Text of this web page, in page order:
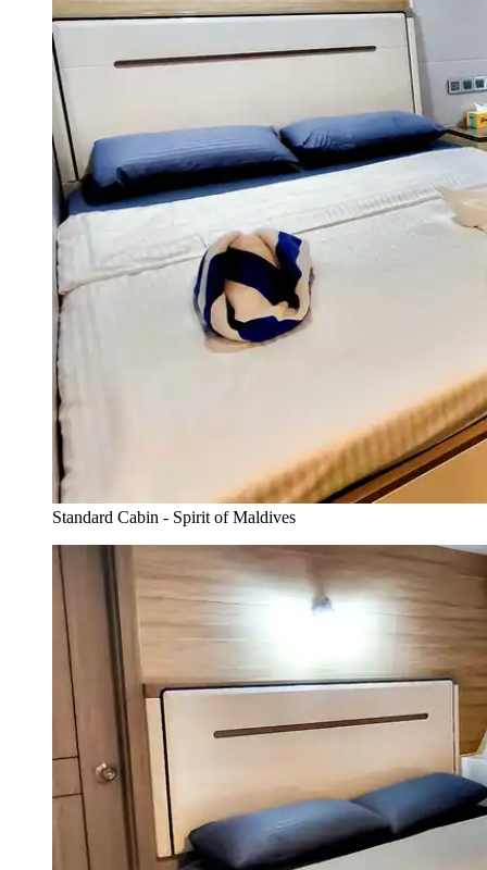
Standard Cabin - Spirit of Maldives